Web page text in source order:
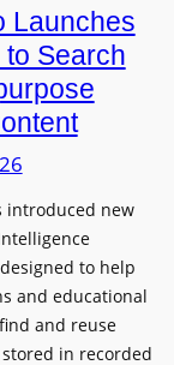
Launches
to Search
introduced new
to help
and educational
and reuse
in recorded